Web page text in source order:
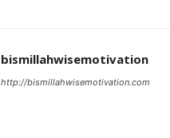
bismillahwisemotivation
http://bismillahwisemotivation.com